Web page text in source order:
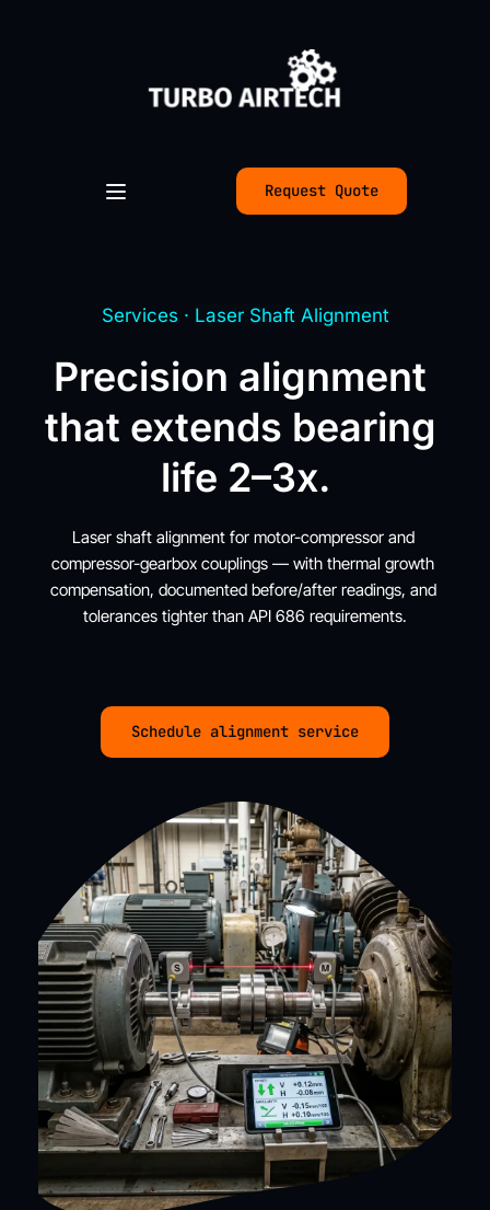
Request Quote
Services · Laser Shaft Alignment
Precision alignment
that extends bearing
life 2–3x.
Laser shaft alignment for motor-compressor and
compressor-gearbox couplings — with thermal growth
compensation, documented before/after readings, and
tolerances tighter than API 686 requirements.
Schedule alignment service